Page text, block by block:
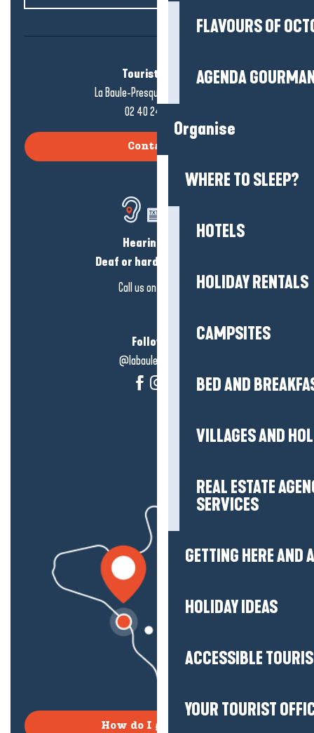
FLAVOURS OF
AGENDA
Organise
WHERE TO SLEEP?
HOTELS
HOLIDAY RENTALS
CAMPSITES
BED AND
VILLAGES AND
REAL ESTATE
SERVICES
GETTING HERE AND
HOLIDAY IDEAS
ACCESSIBLE
YOUR TOURIST
Tourist office
La Baule-Presqu'île de Guérande
02 40 24 34 44
Contact us
Hearing loss?
Deaf or hard of hearing?
Call us on
Follow us!
@labauleguérande
How do I get there?